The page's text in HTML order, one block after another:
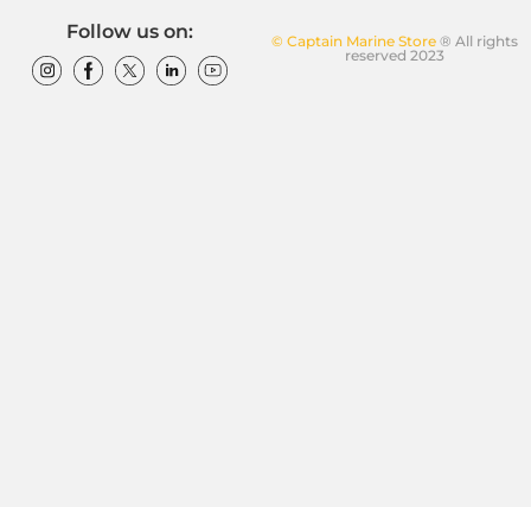
© Captain Marine Store® All rights
reserved 2023
Follow us on: